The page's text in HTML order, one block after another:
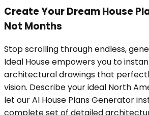
Create Your Dream House
Not Months
Stop scrolling through endless,
Ideal House empowers you to
architectural drawings that
vision. Describe your ideal North
let our AI House Plans Generator